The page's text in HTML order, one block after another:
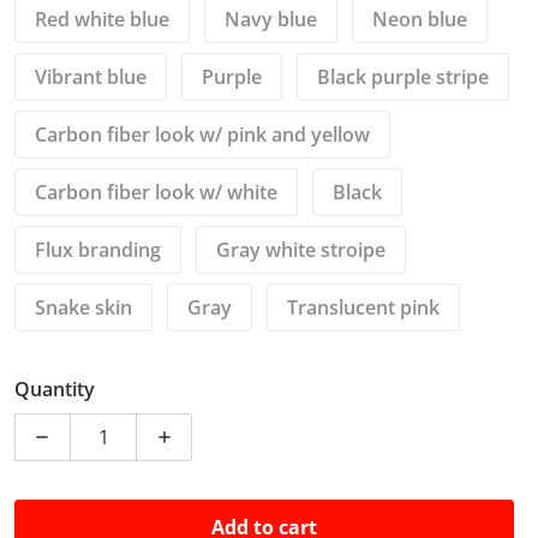
Red white blue Navy blue Neon blue
Vibrant blue Purple Black purple stripe
Carbon fiber look w/ pink and yellow
Carbon fiber look w/ white Black
Flux branding Gray white stroipe
Snake skin Gray Translucent pink
Quantity
Decrease quantity for 3-6 Pin Connectors for bitmain
Increase quantity for 3-6 Pin
Add to cart